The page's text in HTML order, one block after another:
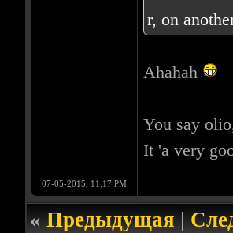
r, on
Ahahah
You say
It 'a very
07-05-2015, 11:17 PM
«Предыдущая|